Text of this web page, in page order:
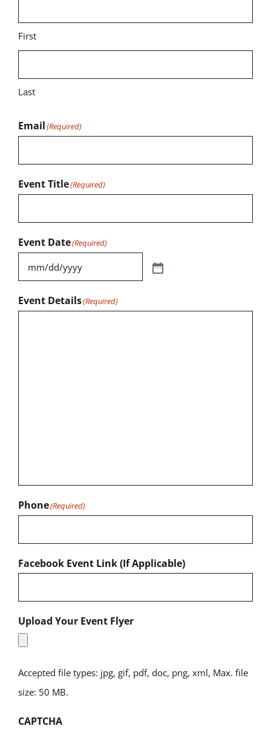
First
Last
Email(Required)
Event Title(Required)
Event Date(Required)
Event Details(Required)
Phone(Required)
Facebook Event Link (If Applicable)
Upload Your Event Flyer
Accepted file types: jpg, gif, pdf, doc, png, xml, Max. file
size: 50 MB.
CAPTCHA